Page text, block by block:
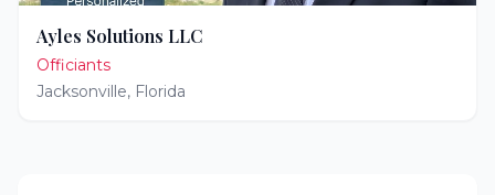
Ayles Solutions LLC
Officiants
Jacksonville, Florida